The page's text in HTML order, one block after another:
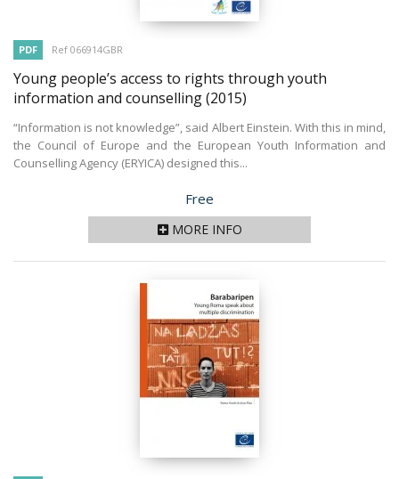
PDF Ref 066914GBR
Young people’s access to rights through youth
information and counselling(2015)
“Information is not knowledge”, said Albert Einstein. With this in mind,
the Council of Europe and the European Youth Information and
Counselling Agency (ERYICA) designed this...
Price
Free
MORE INFO